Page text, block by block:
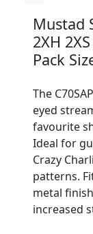
Mustad
2XH
Pack
The
eyed
favourite
Ideal for
Crazy
patterns.
metal
increased